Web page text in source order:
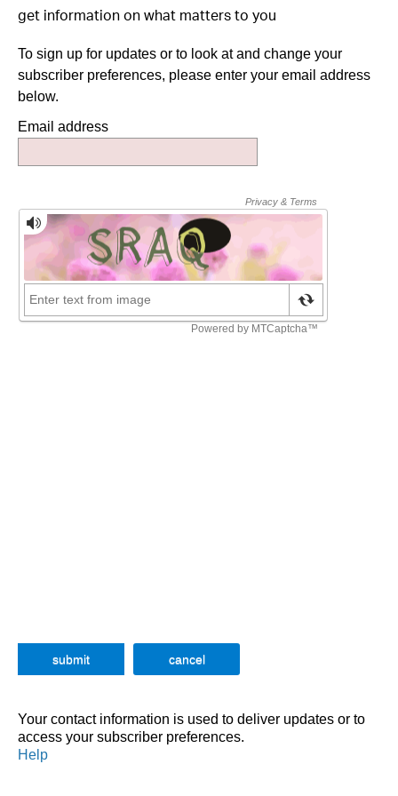
get information on what matters to you
To sign up for updates or to look at and change your
subscriber preferences, please enter your email address
below.
Your contact information is used to deliver updates or to
access your subscriber preferences.
Help
Email address